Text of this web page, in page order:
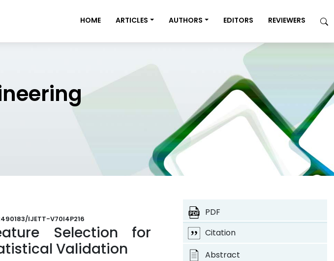
HOME ARTICLES AUTHORS EDITORS REVIEWERS
IJETT-V70I4P216
Selection for
Validation
PDF
Citation
Abstract